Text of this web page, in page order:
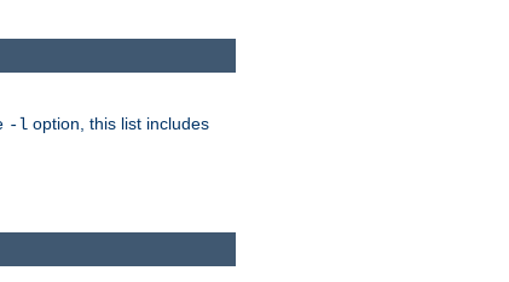
-l option, this list includes